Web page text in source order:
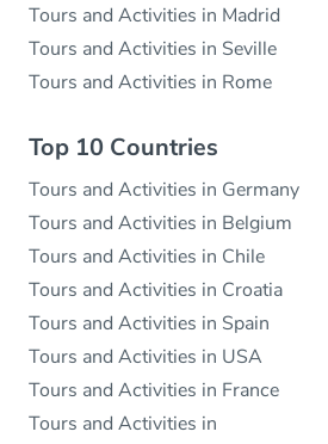
Tours and Activities in Madrid
Tours and Activities in Seville
Tours and Activities in Rome
Top 10 Countries
Tours and Activities in Germany
Tours and Activities in Belgium
Tours and Activities in Chile
Tours and Activities in Croatia
Tours and Activities in Spain
Tours and Activities in USA
Tours and Activities in France
Tours and Activities in